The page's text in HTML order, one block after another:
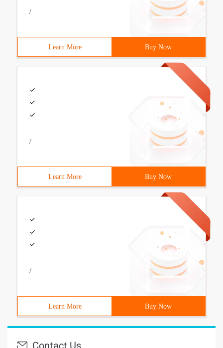
/
Learn More Buy Now
/
Learn More Buy Now
/
Learn More Buy Now
Contact Us